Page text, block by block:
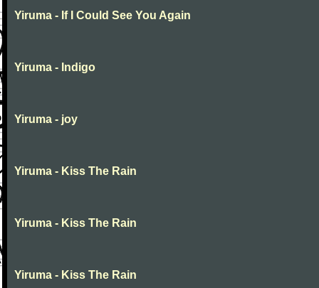
Yiruma - If I Could See You Again
Yiruma - Indigo
Yiruma - joy
Yiruma - Kiss The Rain
Yiruma - Kiss The Rain
Yiruma - Kiss The Rain